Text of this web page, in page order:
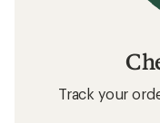
Track your